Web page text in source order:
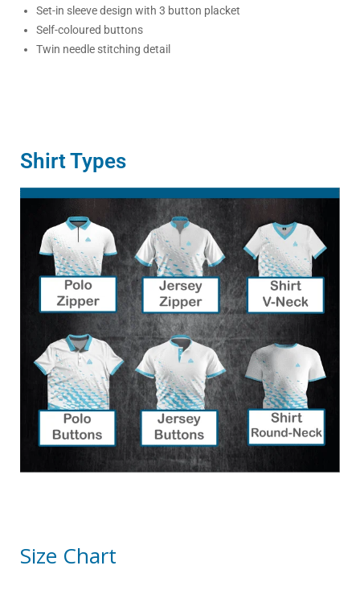
Set-in sleeve design with 3 button placket
Self-coloured buttons
Twin needle stitching detail
Shirt Types
Size Chart